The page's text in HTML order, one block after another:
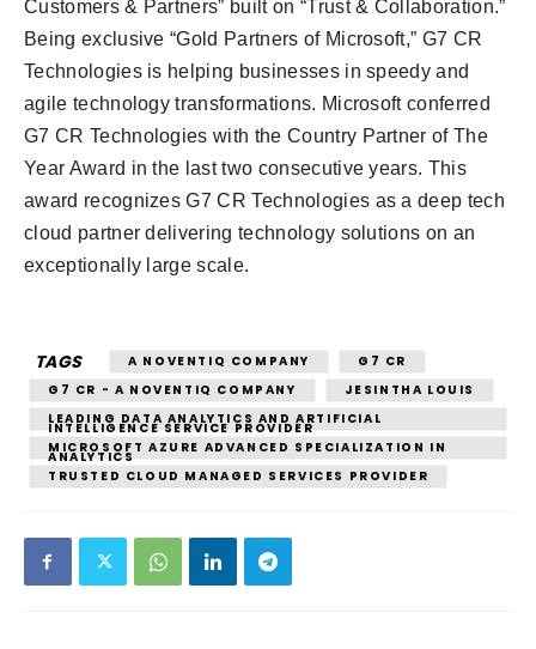
Customers & Partners” built on “Trust & Collaboration.”
Being exclusive “Gold Partners of Microsoft,” G7 CR
Technologies is helping businesses in speedy and
agile technology transformations. Microsoft conferred
G7 CR Technologies with the Country Partner of The
Year Award in the last two consecutive years. This
award recognizes G7 CR Technologies as a deep tech
cloud partner delivering technology solutions on an
exceptionally large scale.
TAGS A NOVENTIQ COMPANY
G7 CR
G7 CR - A NOVENTIQ COMPANY
JESINTHA LOUIS
LEADING DATA ANALYTICS AND ARTIFICIAL
INTELLIGENCE SERVICE PROVIDER
MICROSOFT AZURE ADVANCED SPECIALIZATION IN
ANALYTICS
TRUSTED CLOUD MANAGED SERVICES PROVIDER